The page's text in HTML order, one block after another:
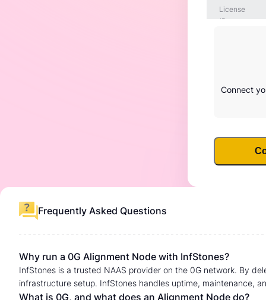
License
ID
Connect
Frequently Asked Questions
Why run a 0G Alignment Node with InfStones?
InfStones is a trusted NAAS provider on the 0G network. By
infrastructure setup. InfStones handles uptime, maintenance,
What is 0G, and what does an Alignment Node do?